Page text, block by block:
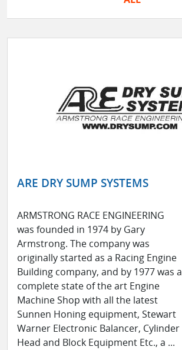
ARE DRY SUMP SYSTEMS
ARMSTRONG RACE ENGINEERING
was founded in 1974 by Gary
Armstrong. The company was
originally started as a Racing Engine
Building company, and by 1977 was a
complete state of the art Engine
Machine Shop with all the latest
Sunnen Honing equipment, Stewart
Warner Electronic Balancer, Cylinder
Head and Block Equipment Etc., a ...